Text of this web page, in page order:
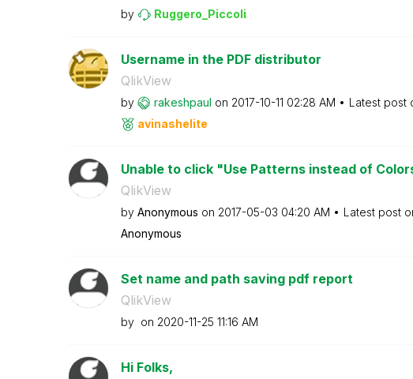
by
Ruggero_Piccoli
Username in the PDF distributor
QlikView
by rakeshpaul on ‎2017-10-11 02:28 AM Latest post
avinashelite
Unable to click "Use Patterns instead of
QlikView
by Anonymous on ‎2017-05-03 04:20 AM Latest post
Anonymous
Set name and path saving pdf report
QlikView
by on ‎2020-11-25 11:16 AM
Hi Folks,